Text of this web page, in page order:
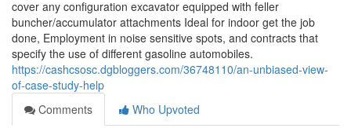
cover any configuration excavator equipped with feller
buncher/accumulator attachments Ideal for indoor get the job
done, Employment in noise sensitive spots, and contracts that
specify the use of different gasoline automobiles.
https://cashcsosc.dgbloggers.com/36748110/an-unbiased-view-
of-case-study-help
Comments
Who Upvoted